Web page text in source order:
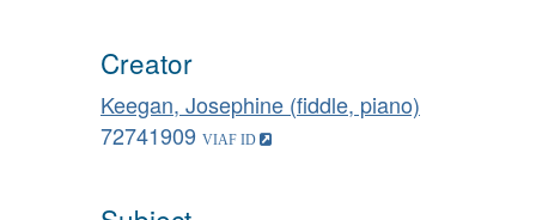
Creator
Keegan, Josephine (fiddle, piano)
72741909